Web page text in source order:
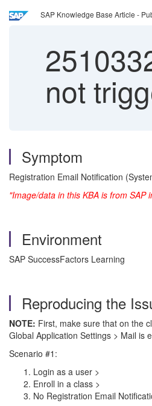
SAP Knowledge Base Article -
not
Symptom
Registration Email Notification
"Image/data in this KBA is from
Environment
SAP SuccessFactors Learning
Reproducing the
NOTE: First, make sure that on the
Global Application Settings > Mail is
Scenario #1:
Login as a user >
Enroll in a class >
No Registration Email